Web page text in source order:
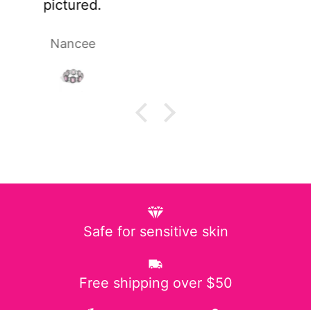
Safe for sensitive skin
Free shipping over $50